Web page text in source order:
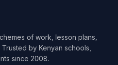
of work, lesson plans,
by Kenyan schools,
since 2008.